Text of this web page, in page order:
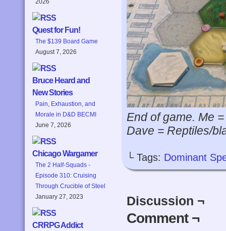
2026
Quest for Fun!
The $139 Board Game
August 7, 2026
Bruce Heard and
New Stories
Pain, Exhaustion, and
Morale in D&D BECMI
June 7, 2026
Chicago Wargamer
The 2 Half-Squads -
Episode 310: Cruising
Through Crucible of Steel
January 27, 2023
CRRPG Addict
End of game. Me
Dave = Reptiles/
└ Tags: Dominant
Discussion ¬
Comment ¬